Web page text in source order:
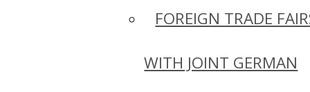
FOREIGN TRADE
WITH JOINT GERMAN